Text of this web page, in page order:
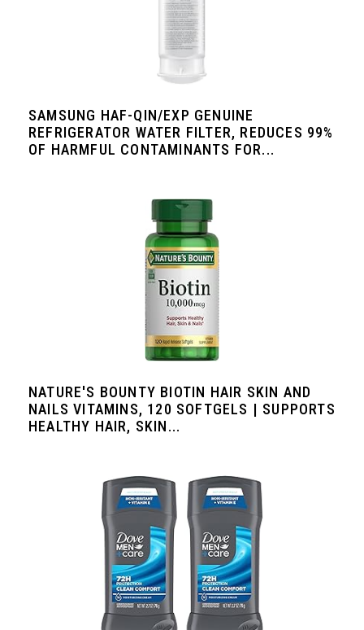
SAMSUNG HAF-QIN/EXP GENUINE
REFRIGERATOR WATER FILTER, REDUCES 99%
OF HARMFUL CONTAMINANTS FOR...
NATURE'S BOUNTY BIOTIN HAIR SKIN AND
NAILS VITAMINS, 120 SOFTGELS | SUPPORTS
HEALTHY HAIR, SKIN...